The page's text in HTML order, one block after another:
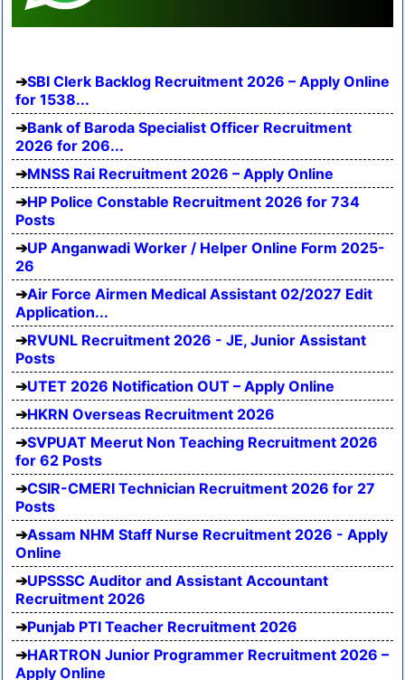
SBI Clerk Backlog Recruitment 2026 – Apply Online
for 1538...
Bank of Baroda Specialist Officer Recruitment
2026 for 206...
MNSS Rai Recruitment 2026 – Apply Online
HP Police Constable Recruitment 2026 for 734
Posts
UP Anganwadi Worker / Helper Online Form 2025-
26
Air Force Airmen Medical Assistant 02/2027 Edit
Application...
RVUNL Recruitment 2026 - JE, Junior Assistant
Posts
UTET 2026 Notification OUT – Apply Online
HKRN Overseas Recruitment 2026
SVPUAT Meerut Non Teaching Recruitment 2026
for 62 Posts
CSIR-CMERI Technician Recruitment 2026 for 27
Posts
Assam NHM Staff Nurse Recruitment 2026 - Apply
Online
UPSSSC Auditor and Assistant Accountant
Recruitment 2026
Punjab PTI Teacher Recruitment 2026
HARTRON Junior Programmer Recruitment 2026 –
Apply Online